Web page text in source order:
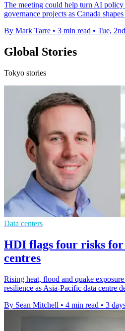
The meeting could help turn AI
governance projects as Canada
By Mark Tarre • 3 min read • Tue,
Global Stories
Tokyo stories
Data centers
HDI flags four risks
centres
Rising heat, flood and quake
resilience as Asia-Pacific data centre
By Sean Mitchell • 4 min read • 3